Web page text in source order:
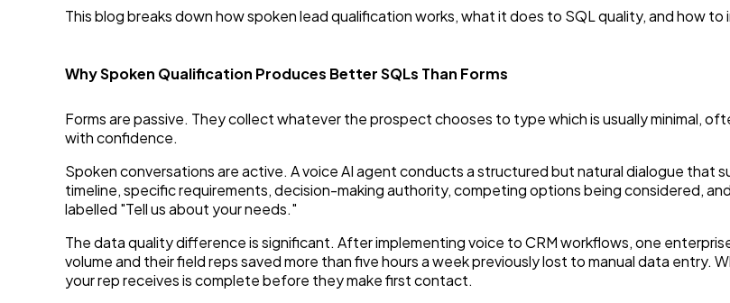
This blog breaks down how spoken lead qualification works, what it does to SQL quality, and how to
Why Spoken Qualification Produces Better SQLs Than Forms
Forms are passive. They collect whatever the prospect chooses to type which is usually minimal,
with confidence.
Spoken conversations are active. A voice AI agent conducts a structured but natural dialogue that
timeline, specific requirements, decision-making authority, competing options being considered,
labelled "Tell us about your needs."
The data quality difference is significant. After implementing voice to CRM workflows, one
volume and their field reps saved more than five hours a week previously lost to manual data entry.
your rep receives is complete before they make first contact.